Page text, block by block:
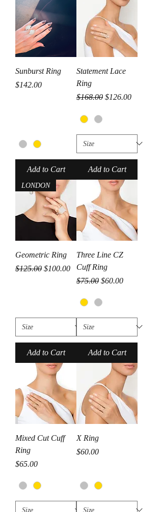
Sunburst Ring
Price
$142.00
Add to Cart
Statement Lace
Ring
Regular Price
$168.00 Sale Price
$126.00
Add to Cart
LONDON
Geometric Ring
Regular Price
$125.00 Sale Price
$100.00
Add to Cart
Three Line CZ
Cuff Ring
Regular Price
$75.00 Sale Price
$60.00
Add to Cart
Mixed Cut Cuff
Ring
Price
$65.00
X Ring
Price
$60.00